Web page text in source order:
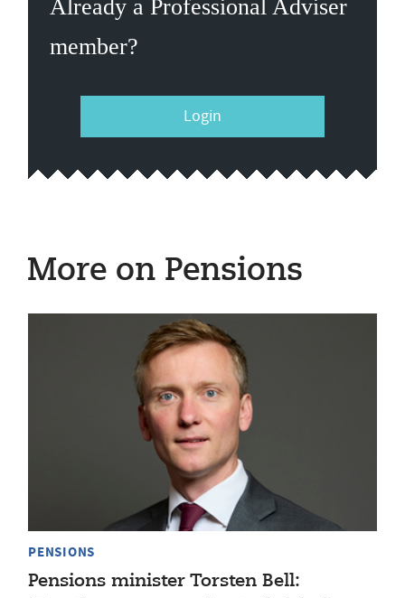
Already a Professional Adviser
member?
Login
More on Pensions
PENSIONS
Pensions minister Torsten Bell: